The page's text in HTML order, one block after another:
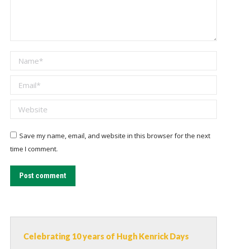
Name *
Email *
Website
Save my name, email, and website in this browser for the next
time I comment.
Post comment
Celebrating 10 years of Hugh Kenrick Days